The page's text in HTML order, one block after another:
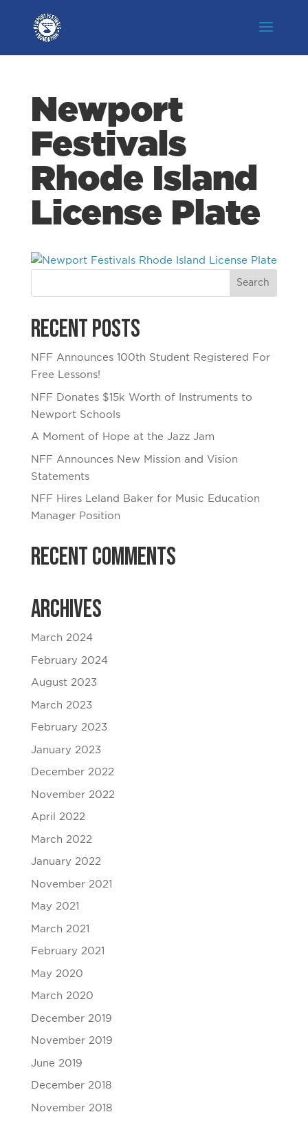
Newport
Festivals
Rhode Island
License Plate
Recent Posts
NFF Announces 100th Student Registered For
Free Lessons!
NFF Donates $15k Worth of Instruments to
Newport Schools
A Moment of Hope at the Jazz Jam
NFF Announces New Mission and Vision
Statements
NFF Hires Leland Baker for Music Education
Manager Position
Recent Comments
Archives
March 2024
February 2024
August 2023
March 2023
February 2023
January 2023
December 2022
November 2022
April 2022
March 2022
January 2022
November 2021
May 2021
March 2021
February 2021
May 2020
March 2020
December 2019
November 2019
June 2019
December 2018
November 2018